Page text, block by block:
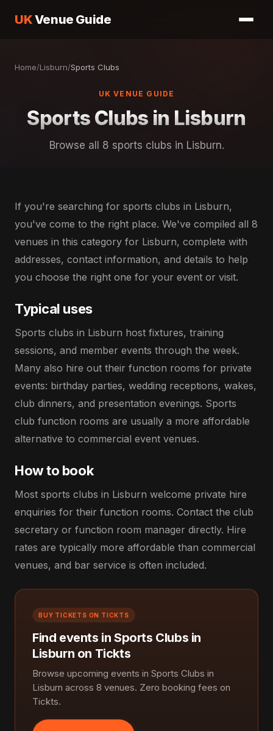
UKVenue Guide
Home/Lisburn/Sports Clubs
UK VENUE GUIDE
Sports Clubs in Lisburn
Browse all 8 sports clubs in Lisburn.
If you're searching for sports clubs in Lisburn,
you've come to the right place. We've compiled all 8
venues in this category for Lisburn, complete with
addresses, contact information, and details to help
you choose the right one for your event or visit.
Typical uses
Sports clubs in Lisburn host fixtures, training
sessions, and member events through the week.
Many also hire out their function rooms for private
events: birthday parties, wedding receptions, wakes,
club dinners, and presentation evenings. Sports
club function rooms are usually a more affordable
alternative to commercial event venues.
How to book
Most sports clubs in Lisburn welcome private hire
enquiries for their function rooms. Contact the club
secretary or function room manager directly. Hire
rates are typically more affordable than commercial
venues, and bar service is often included.
BUY TICKETS ON TICKTS
Find events in Sports Clubs in
Lisburn on Tickts
Browse upcoming events in Sports Clubs in
Lisburn across 8 venues. Zero booking fees on
Tickts.